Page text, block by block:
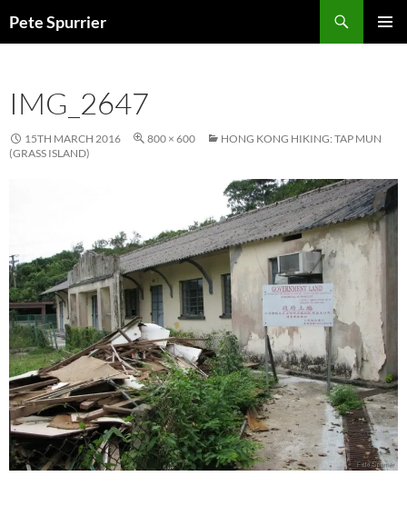
toPete Spurrier
IMG_2647
15TH MARCH 2016 800 × 600
HONG KONG HIKING: TAP MUN
(GRASS ISLAND)